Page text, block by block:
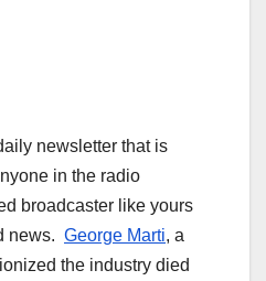
newsletter that is
in the radio
broadcaster like yours
news. George Marti, a
the industry died